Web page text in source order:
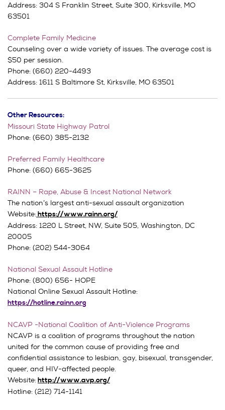
Address: 304 S Franklin Street, Suite 300, Kirksville, MO
63501
Complete Family Medicine
Counseling over a wide variety of issues. The average cost is
$50 per session.
Phone: (660) 220-4493
Address: 1611 S Baltimore St, Kirksville, MO 63501
Other Resources:
Missouri State Highway Patrol
Phone: (660) 385-2132
Preferred Family Healthcare
Phone: (660) 665-3625
RAINN – Rape, Abuse & Incest National Network
The nation’s largest anti-sexual assault organization
Website:https://www.rainn.org/
Address: 1220 L Street, NW, Suite 505, Washington, DC
20005
Phone: (202) 544-3064
National Sexual Assault Hotline
Phone: (800) 656- HOPE
National Online Sexual Assault Hotline:
https://hotline.rainn.org
NCAVP -National Coalition of Anti-Violence Programs
NCAVP is a coalition of programs throughout the nation
united for the common cause of providing free and
confidential assistance to lesbian, gay, bisexual, transgender,
queer, and HIV-affected people.
Website:http://www.avp.org/
Hotline: (212) 714-1141